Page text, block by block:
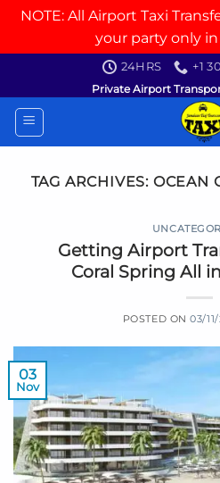
NOTE: All Airport Taxi
your party only in
content
24HRS
+1
Private Airport
TAG ARCHIVES: OCEAN
Getting Airport
Coral Spring All
POSTED ON03/
03
Nov